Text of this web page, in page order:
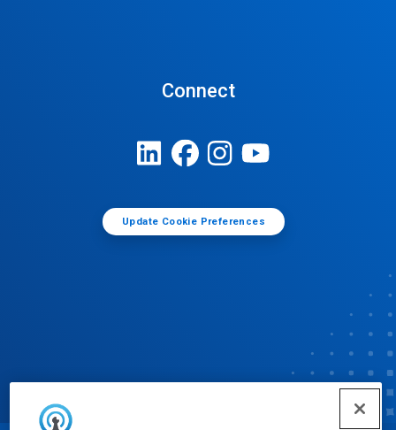
Connect
Update Cookie Preferences